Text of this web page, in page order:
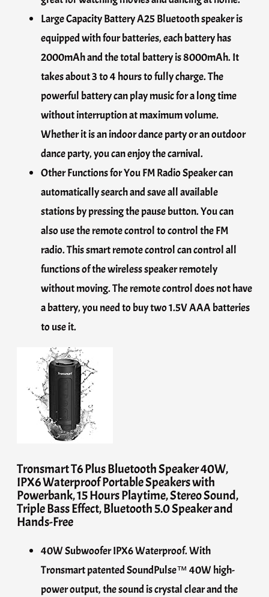
Large Capacity Battery A25 Bluetooth speaker is
equipped with four batteries, each battery has
2000mAh and the total battery is 8000mAh. It
takes about 3 to 4 hours to fully charge. The
powerful battery can play music for a long time
without interruption at maximum volume.
Whether it is an indoor dance party or an outdoor
dance party, you can enjoy the carnival.
Other Functions for You FM Radio Speaker can
automatically search and save all available
stations by pressing the pause button. You can
also use the remote control to control the FM
radio. This smart remote control can control all
functions of the wireless speaker remotely
without moving. The remote control does not have
a battery, you need to buy two 1.5V AAA batteries
to use it.
Tronsmart T6 Plus Bluetooth Speaker 40W,
IPX6 Waterproof Portable Speakers with
Powerbank, 15 Hours Playtime, Stereo Sound,
Triple Bass Effect, Bluetooth 5.0 Speaker and
Hands-Free
40W Subwoofer IPX6 Waterproof. With
Tronsmart patented SoundPulse™ 40W high-
power output, the sound is crystal clear and the